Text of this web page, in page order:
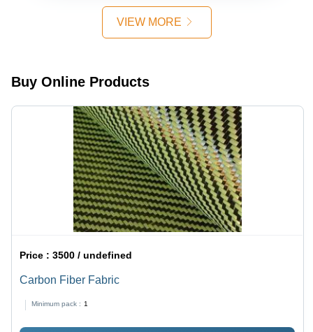
VIEW MORE
Buy Online Products
Price :3500 / undefined
Carbon Fiber Fabric
Minimum pack : 1